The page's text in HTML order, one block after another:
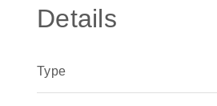
Details
Type